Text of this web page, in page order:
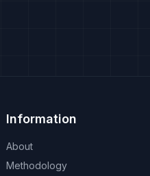
Information
About
Methodology